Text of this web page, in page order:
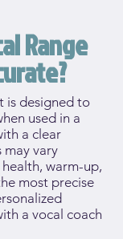
Range
is designed to
used in a
a clear
may vary
warm-up,
most precise
a vocal coach